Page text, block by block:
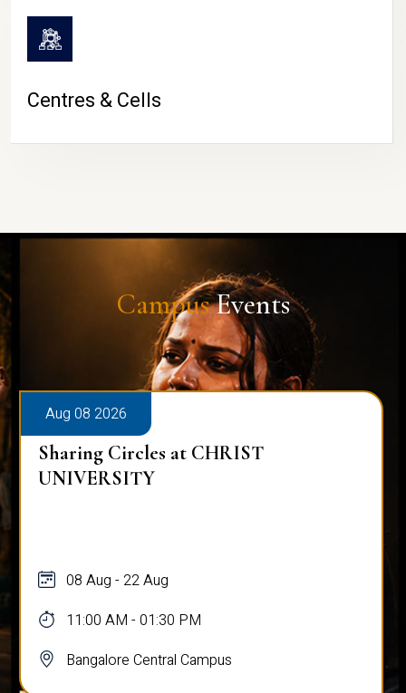
Centres & Cells
CampusEvents
Aug 08 2026
Sharing Circles at CHRIST
UNIVERSITY
08 Aug - 22 Aug
11:00 AM - 01:30 PM
Bangalore Central Campus